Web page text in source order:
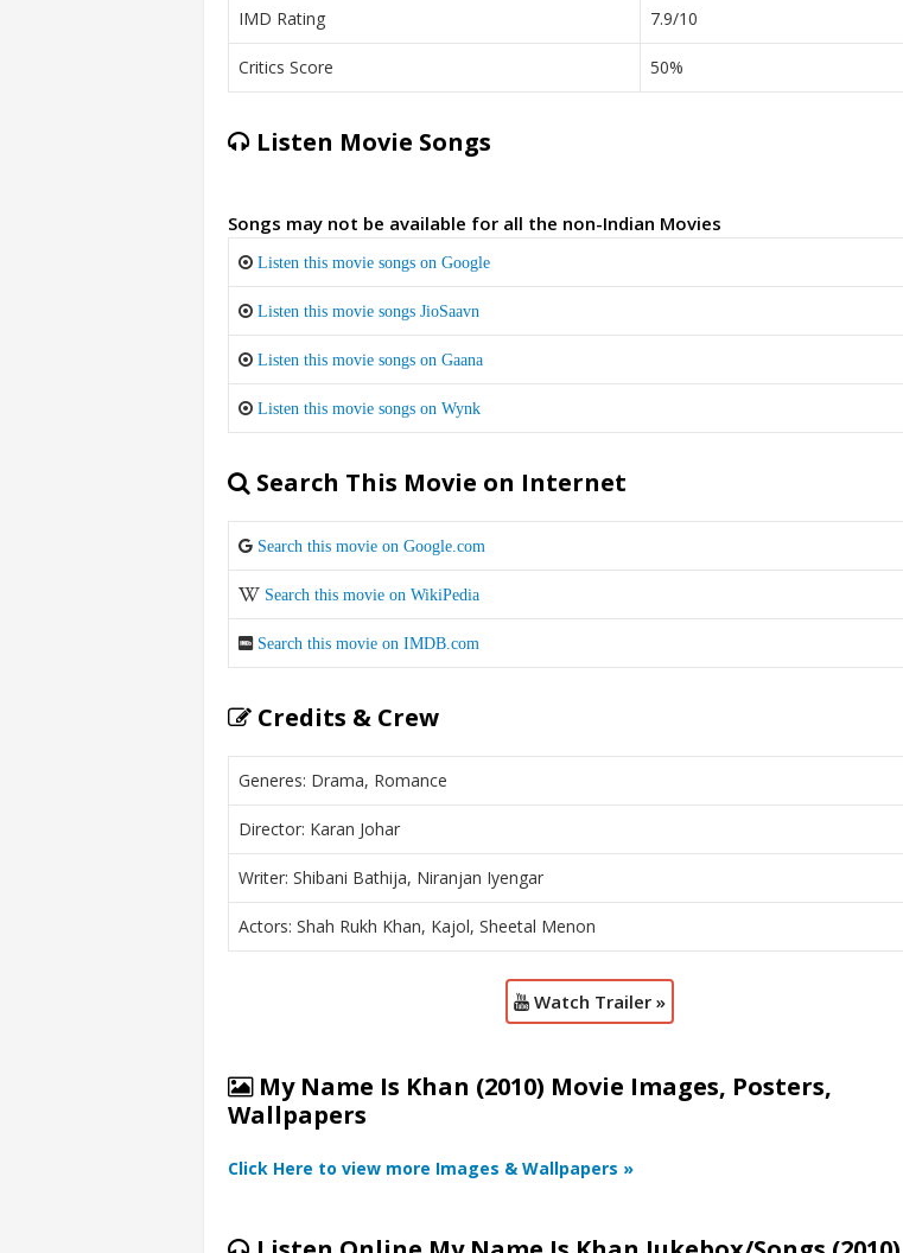
IMD Rating 7.9/10
Critics Score 50%
Listen Movie Songs
Songs may not be available for all the non-Indian Movies
Listen this movie songs on Google
Listen this movie songs JioSaavn
Listen this movie songs on Gaana
Listen this movie songs on Wynk
Search This Movie on Internet
Search this movie on Google.com
Search this movie on WikiPedia
Search this movie on IMDB.com
Credits & Crew
Generes: Drama, Romance
Director: Karan Johar
Writer: Shibani Bathija, Niranjan Iyengar
Actors: Shah Rukh Khan, Kajol, Sheetal Menon
Watch Trailer »
My Name Is Khan (2010) Movie Images, Posters,
Wallpapers
Click Here to view more Images & Wallpapers »